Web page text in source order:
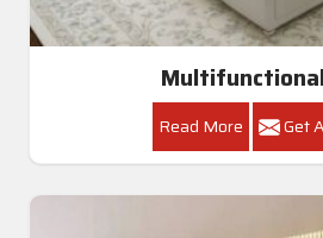
Read More Get